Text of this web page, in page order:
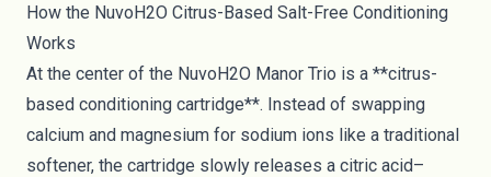
How the NuvoH2O Citrus-Based Salt-Free Conditioning
Works
At the center of the NuvoH2O Manor Trio is a **citrus-
based conditioning cartridge**. Instead of swapping
calcium and magnesium for sodium ions like a traditional
softener, the cartridge slowly releases a citric acid–